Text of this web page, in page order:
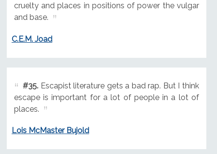
cruelty and places in positions of power the vulgar
and base.
C.E.M. Joad
#35.Escapist literature gets a bad rap. But I think
escape is important for a lot of people in a lot of
places.
Lois McMaster Bujold